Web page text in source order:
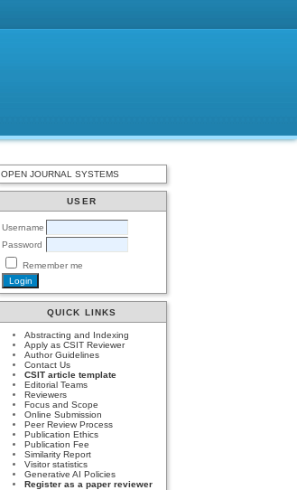
OPEN JOURNAL SYSTEMS
USER
Username
Password
Remember me
QUICK LINKS
Abstracting and Indexing
Apply as CSIT Reviewer
Author Guidelines
Contact Us
CSIT article template
Editorial Teams
Reviewers
Focus and Scope
Online Submission
Peer Review Process
Publication Ethics
Publication Fee
Similarity Report
Visitor statistics
Generative AI Policies
Register as a paper reviewer